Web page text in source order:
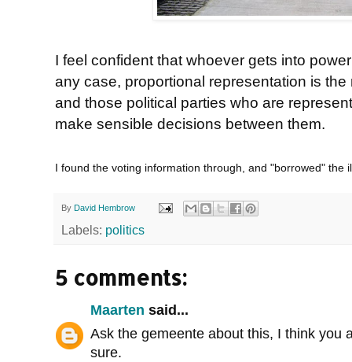
I feel confident that whoever gets into
any case, proportional representation is
and those political parties who are
make sensible decisions between them.
I found the voting information through, and "borrowed" the
By David Hembrow
Labels: politics
5 comments:
Maarten said...
Ask the gemeente about this, I think you
sure.